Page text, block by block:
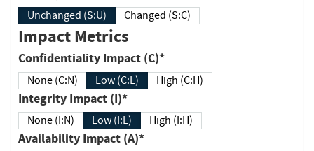
Unchanged (S:U) Changed (S:C)
Impact Metrics
Confidentiality Impact (C)*
None (C:N) Low (C:L) High (C:H)
Integrity Impact (I)*
None (I:N) Low (I:L) High (I:H)
Availability Impact (A)*